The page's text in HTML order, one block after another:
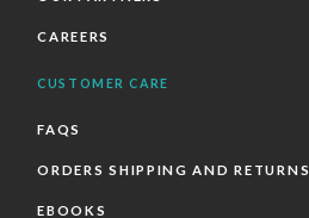
CAREERS
CUSTOMER CARE
FAQS
ORDERS SHIPPING AND RETURNS
EBOOKS